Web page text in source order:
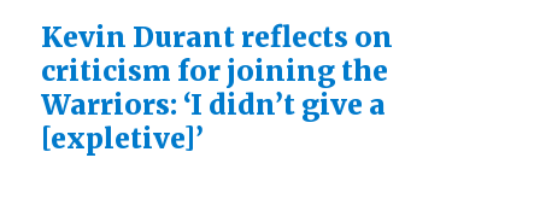
Kevin Durant reflects on
criticism for joining the
Warriors: ‘I didn’t give a
[expletive]’